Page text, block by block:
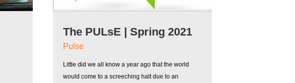
The PULsE | Spring 2021
Pulse
Little did we all know a year ago that the world
would come to a screeching halt due to an